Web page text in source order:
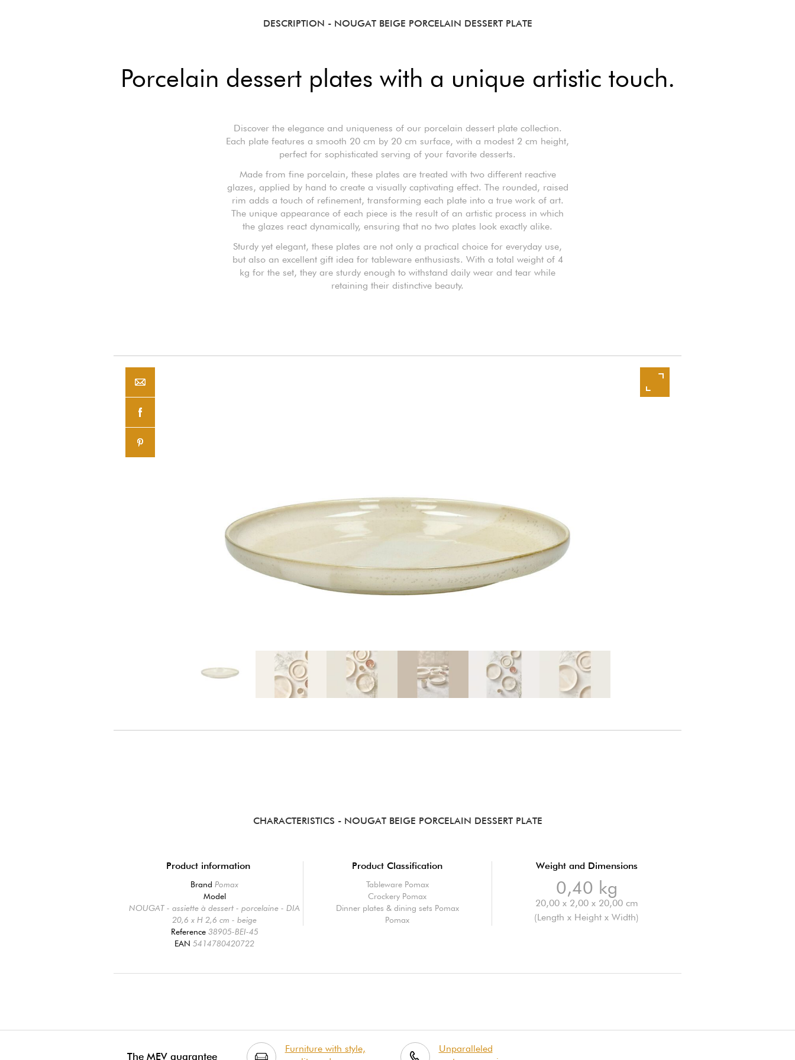
DESCRIPTION - NOUGAT BEIGE PORCELAIN DESSERT PLATE
Porcelain dessert plates with a unique artistic touch.
Discover the elegance and uniqueness of our porcelain dessert plate collection.
Each plate features a smooth 20 cm by 20 cm surface, with a modest 2 cm height,
perfect for sophisticated serving of your favorite desserts.
Made from fine porcelain, these plates are treated with two different reactive
glazes, applied by hand to create a visually captivating effect. The rounded, raised
rim adds a touch of refinement, transforming each plate into a true work of art.
The unique appearance of each piece is the result of an artistic process in which
the glazes react dynamically, ensuring that no two plates look exactly alike.
Sturdy yet elegant, these plates are not only a practical choice for everyday use,
but also an excellent gift idea for tableware enthusiasts. With a total weight of 4
kg for the set, they are sturdy enough to withstand daily wear and tear while
retaining their distinctive beauty.
CHARACTERISTICS - NOUGAT BEIGE PORCELAIN DESSERT PLATE
Product information
BrandPomax
Model
NOUGAT - assiette à dessert - porcelaine - DIA
20,6 x H 2,6 cm - beige
Reference 38905-BEI-45
EAN5414780420722
Product Classification
Tableware Pomax
Crockery Pomax
Dinner plates & dining sets Pomax
Pomax
Weight and Dimensions
0,40 kg
20,00 x 2,00 x 20,00 cm
(Length x Height x Width)
The MEV guarantee
Furniture with style,
Unparalleled